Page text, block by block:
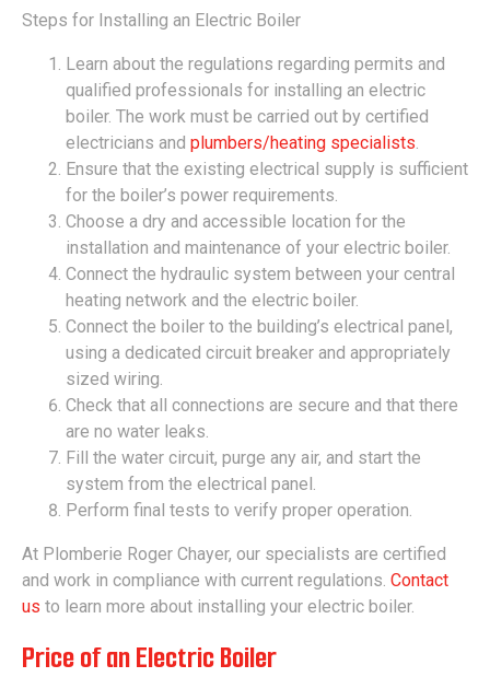
Steps for Installing an Electric Boiler
Learn about the regulations regarding permits and
qualified professionals for installing an electric
boiler. The work must be carried out by certified
electricians and plumbers/heating specialists
Ensure that the existing electrical supply is sufficient
for the boiler’s power requirements.
Choose a dry and accessible location for the
installation and maintenance of your electric boiler.
Connect the hydraulic system between your central
heating network and the electric boiler.
Connect the boiler to the building’s electrical panel,
using a dedicated circuit breaker and appropriately
sized wiring.
Check that all connections are secure and that there
are no water leaks.
Fill the water circuit, purge any air, and start the
system from the electrical panel.
Perform final tests to verify proper operation.
At Plomberie Roger Chayer, our specialists are certified
and work in compliance with current regulations. Contact
us to learn more about installing your electric boiler.
Price of an Electric Boiler